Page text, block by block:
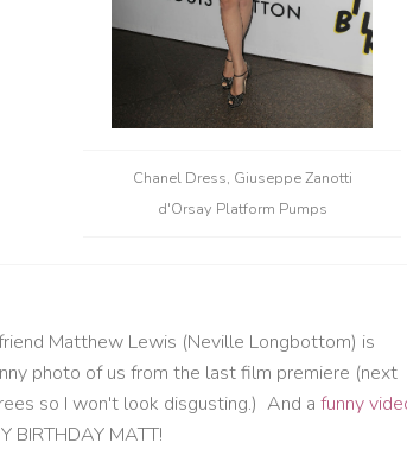
Chanel Dress, Giuseppe Zanotti
d'Orsay Platform Pumps
Matthew Lewis (Neville Longbottom) is
photo of us from the last film premiere (next
so I won't look disgusting.) And a funny
BIRTHDAY MATT!